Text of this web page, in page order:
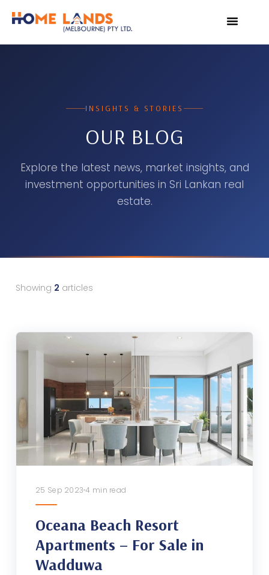
INSIGHTS & STORIES
OUR BLOG
Explore the latest news, market insights, and
investment opportunities in Sri Lankan real
estate.
Showing 2 articles
25 Sep 20234 min read
Oceana Beach Resort
Apartments – For Sale in
Wadduwa